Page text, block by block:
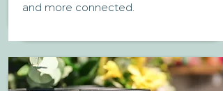
and more connected.